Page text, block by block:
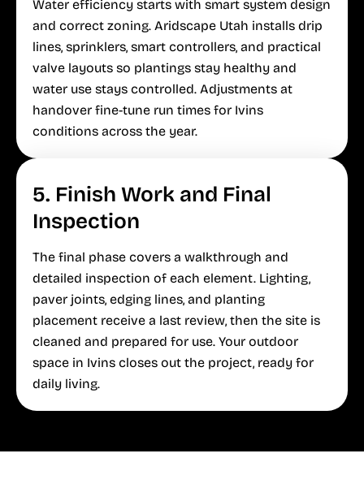
Water efficiency starts with smart system design
and correct zoning. Aridscape Utah installs drip
lines, sprinklers, smart controllers, and practical
valve layouts so plantings stay healthy and
water use stays controlled. Adjustments at
handover fine-tune run times for Ivins
conditions across the year.
5. Finish Work and Final
Inspection
The final phase covers a walkthrough and
detailed inspection of each element. Lighting,
paver joints, edging lines, and planting
placement receive a last review, then the site is
cleaned and prepared for use. Your outdoor
space in Ivins closes out the project, ready for
daily living.